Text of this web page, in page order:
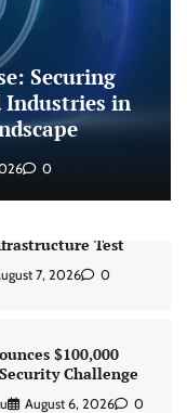
Securing
Industries in
0
August 6, 2026
Securing
Industries in
Landscape
Test
7, 2026 0
$100,000
Challenge
August 6, 2026 0